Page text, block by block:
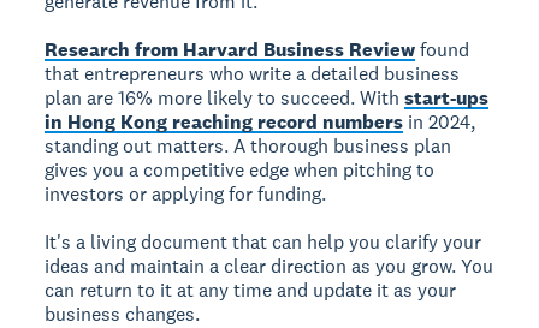
Research from Harvard Business Reviewfound
that entrepreneurs who write a detailed business
plan are 16% more likely to succeed. Withstart-ups
in Hong Kong reaching record numbers in 2024,
standing out matters. A thorough business plan
gives you a competitive edge when pitching to
investors or applying for funding.
It's a living document that can help you clarify your
ideas and maintain a clear direction as you grow. You
can return to it at any time and update it as your
business changes.